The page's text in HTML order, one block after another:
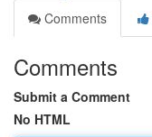
Comments
Comments
Submit a Comment
No HTML